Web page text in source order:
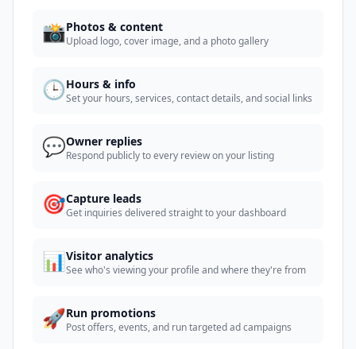
📸Photos & content
Upload logo, cover image, and a photo gallery
🕒Hours & info
Set your hours, services, contact details, and social links
💬Owner replies
Respond publicly to every review on your listing
🎯Capture leads
Get inquiries delivered straight to your dashboard
📊Visitor analytics
See who's viewing your profile and where they're from
🚀Run promotions
Post offers, events, and run targeted ad campaigns